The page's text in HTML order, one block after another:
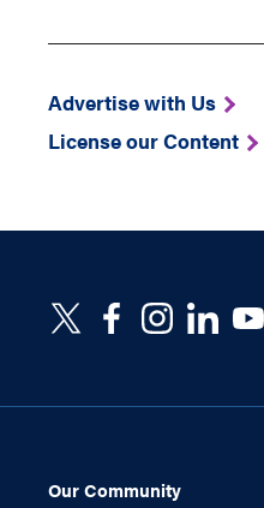
Advertise with Us
License our Content
Our Community